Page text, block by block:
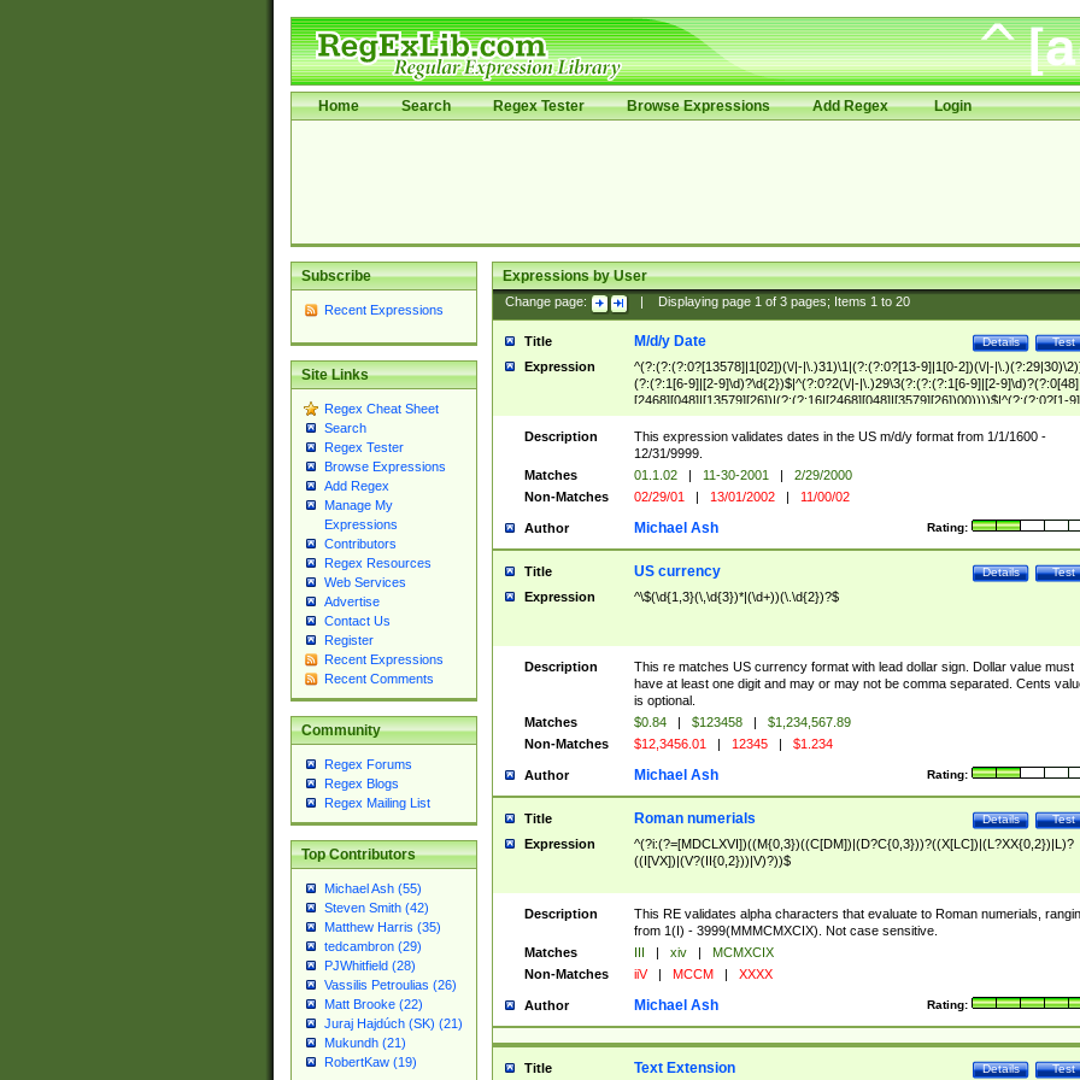
Home Search Regex Tester Browse Expressions Add Regex Login
Subscribe
Recent Expressions
Site Links
Regex Cheat Sheet
Search
Regex Tester
Browse Expressions
Add Regex
Manage My
Expressions
Contributors
Regex Resources
Web Services
Advertise
Contact Us
Register
Recent Expressions
Recent Comments
Community
Regex Forums
Regex Blogs
Regex Mailing List
Top Contributors
Michael Ash (55)
Steven Smith (42)
Matthew Harris (35)
tedcambron (29)
PJWhitfield (28)
Vassilis Petroulias (26)
Matt Brooke (22)
Juraj Hajdúch (SK) (21)
Mukundh (21)
RobertKaw (19)
Expressions by User
Change page: Displaying page 1of 3pages; Items 1to 20
Title Test
Details
M/d/y Date
Expression
^(?:(?:(?:0?[13578]|1[02])(\/|-|\.)31)\1|(?:(?:0?[13-9]|1[0-2])(\/|-
(?:(?:1[6-9]|[2-9]\d)?\d{2})$|^(?:0?2(\/|-|\.)29\3(?:(?:(?:1[6-9]|[2-
[2468][048]|[13579][26])|(?:(?:16|[2468][048]|[3579][26])00))))$|^(?:(?:0?[1-
(?:1[0-2]))(\/|-|\.)(?:0?[1-9]|1\d|2[0-8])\4(?:(?:1[6-9]|[2-9]\d)?\d{2})$
Description
This expression validates dates in the US m/d/y format from 1/1/1600 -
12/31/9999.
Matches
01.1.02 | 11-30-2001 |
2/29/2000
Non-Matches
02/29/01 | 13/01/2002 | 11/00/02
Author Rating:
Michael Ash
Title Test
Details
US currency
Expression ^\$(\d{1,3}(\,\d{3})*|(\d+))(\.\d{2})?$
Description
This re matches US currency format with lead dollar sign. Dollar value must
have at least one digit and may or may not be comma separated. Cents
is optional.
Matches
$0.84 | $123458 |
$1,234,567.89
Non-Matches
$12,3456.01 | 12345 | $1.234
Author Rating:
Michael Ash
Title Test
Details
Roman numerials
Expression
^(?i:(?=[MDCLXVI])((M{0,3})((C[DM])|(D?C{0,3}))?((X[LC])|(L?XX{0,2})|L)?
((I[VX])|(V?(II{0,2}))|V)?))$
Description
This RE validates alpha characters that evaluate to Roman numerials,
from 1(I) - 3999(MMMCMXCIX). Not case sensitive.
Matches
III | xiv |
MCMXCIX
Non-Matches
iiV | MCCM | XXXX
Author Rating:
Michael Ash
Title Test
Details
Text Extension